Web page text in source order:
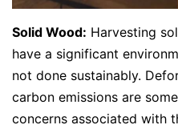
Solid Wood: Harvesting
have a significant
not done sustainably.
carbon emissions are
concerns associated with